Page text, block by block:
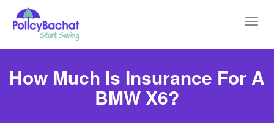
How Much Is Insurance For A
BMW X6?